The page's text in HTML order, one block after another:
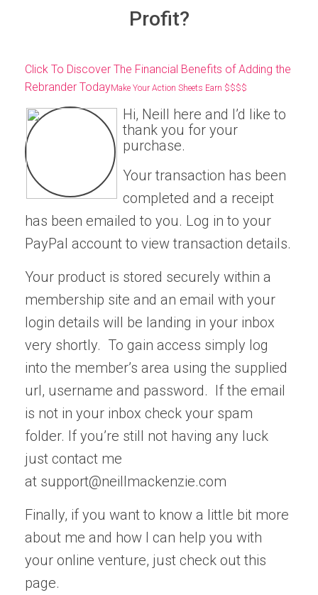
Profit?
Click To Discover The Financial Benefits of Adding the
Rebrander TodayMake Your Action Sheets Earn $$$$
Hi, Neill here and I’d like to
thank you for your
purchase.
Your transaction has been
completed and a receipt
has been emailed to you. Log in to your
PayPal account to view transaction details.
Your product is stored securely within a
membership site and an email with your
login details will be landing in your inbox
very shortly. To gain access simply log
into the member’s area using the supplied
url, username and password. If the email
is not in your inbox check your spam
folder. If you’re still not having any luck
just contact me
at support@neillmackenzie.com
Finally, if you want to know a little bit more
about me and how I can help you with
your online venture, just check out this
page.